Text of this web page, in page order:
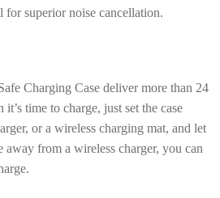
for superior noise cancellation.
Charging Case deliver more than 24
time to charge, just set the case
or a wireless charging mat, and let
away from a wireless charger, you can